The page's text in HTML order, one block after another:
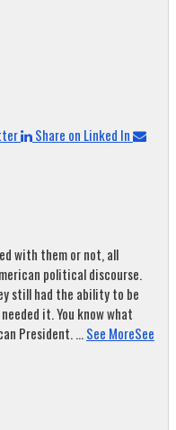
Share on Linked In
with them or not, all
political discourse.
still had the ability to be
it. You know what
President....See MoreSee